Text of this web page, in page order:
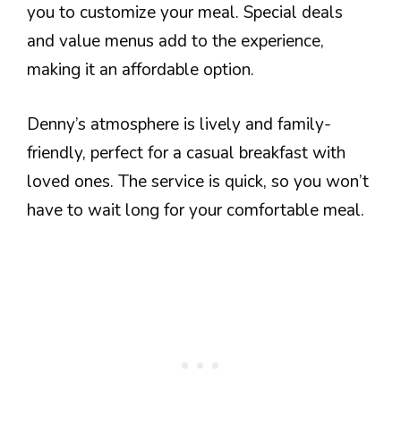
you to customize your meal. Special deals
and value menus add to the experience,
making it an affordable option.
Denny’s atmosphere is lively and family-
friendly, perfect for a casual breakfast with
loved ones. The service is quick, so you won’t
have to wait long for your comfortable meal.